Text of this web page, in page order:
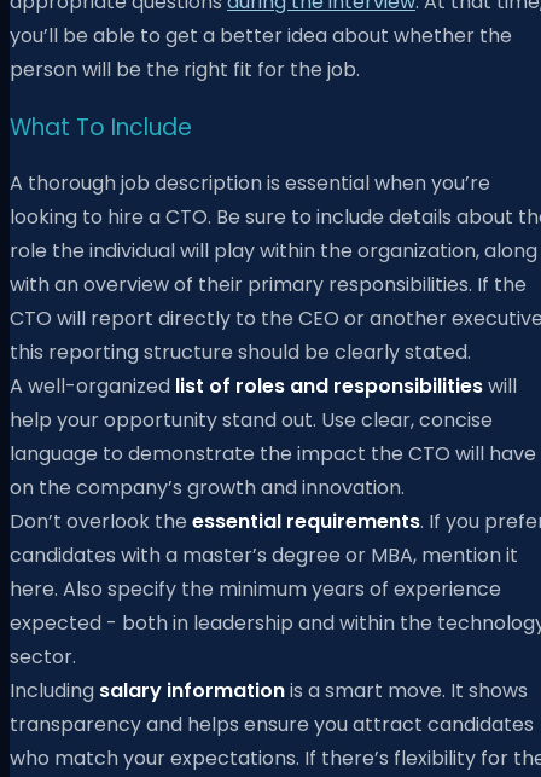
you’ll be able to get a better idea about whether the
person will be the right fit for the job.
What To Include
A thorough job description is essential when you’re
looking to hire a CTO. Be sure to include details about
role the individual will play within the organization, along
with an overview of their primary responsibilities. If the
CTO will report directly to the CEO or another
this reporting structure should be clearly stated.
A well-organized list of roles and responsibilitieswill
help your opportunity stand out. Use clear, concise
language to demonstrate the impact the CTO will have
on the company’s growth and innovation.
Don’t overlook the essential requirements. If you
candidates with a master’s degree or MBA, mention it
here. Also specify the minimum years of experience
expected - both in leadership and within the
sector.
Including salary informationis a smart move. It shows
transparency and helps ensure you attract candidates
who match your expectations. If there’s flexibility for